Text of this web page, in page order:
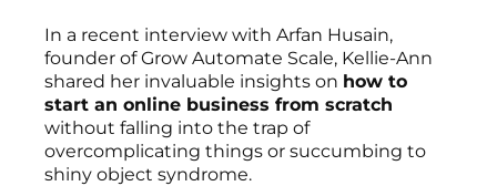
In a recent interview with Arfan Husain,
founder of Grow Automate Scale, Kellie-Ann
shared her invaluable insights on how to
start an online business from scratch
without falling into the trap of
overcomplicating things or succumbing to
shiny object syndrome.